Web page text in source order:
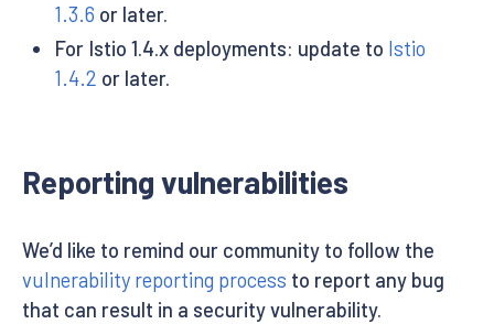
1.3.6 or later.
For Istio 1.4.x deployments: update to Istio
1.4.2 or later.
Reporting vulnerabilities
We’d like to remind our community to follow the
vulnerability reporting process to report any bug
that can result in a security vulnerability.